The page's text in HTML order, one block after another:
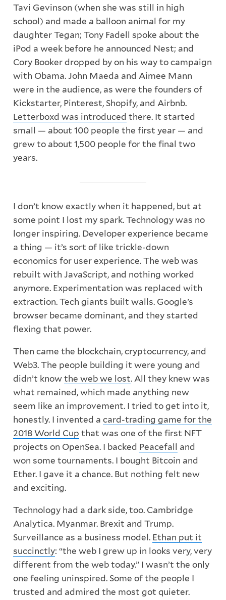
Tavi Gevinson (when she was still in high
school) and made a balloon animal for my
daughter Tegan; Tony Fadell spoke about the
iPod a week before he announced Nest; and
Cory Booker dropped by on his way to campaign
with Obama. John Maeda and Aimee Mann
were in the audience, as were the founders of
Kickstarter, Pinterest, Shopify, and Airbnb.
Letterboxd was introduced there. It started
small — about 100 people the first year — and
grew to about 1,500 people for the final two
years.
I don’t know exactly when it happened, but at
some point I lost my spark. Technology was no
longer inspiring. Developer experience became
a thing — it’s sort of like trickle-down
economics for user experience. The web was
rebuilt with JavaScript, and nothing worked
anymore. Experimentation was replaced with
extraction. Tech giants built walls. Google’s
browser became dominant, and they started
flexing that power.
Then came the blockchain, cryptocurrency, and
Web3. The people building it were young and
didn’t know the web we lost. All they knew was
what remained, which made anything new
seem like an improvement. I tried to get into it,
honestly. I invented a card-trading game for the
2018 World Cup that was one of the first NFT
projects on OpenSea. I backed Peacefall
and
won some tournaments. I bought Bitcoin and
Ether. I gave it a chance. But nothing felt new
and exciting.
Technology had a dark side, too. Cambridge
Analytica. Myanmar. Brexit and Trump.
Surveillance as a business model. Ethan put it
succinctly: “the web I grew up in looks very, very
different from the web today.” I wasn’t the only
one feeling uninspired. Some of the people I
trusted and admired the most got quieter.